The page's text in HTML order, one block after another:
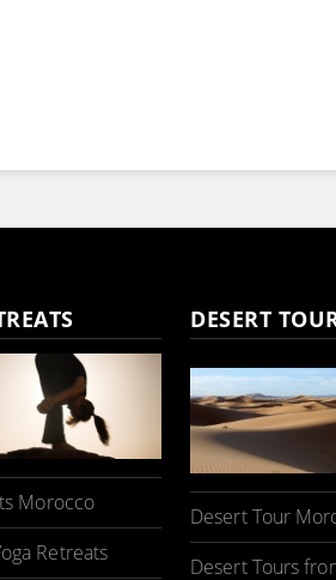
Morocco
Retreats
DESERT
Desert Tour
Desert Tours